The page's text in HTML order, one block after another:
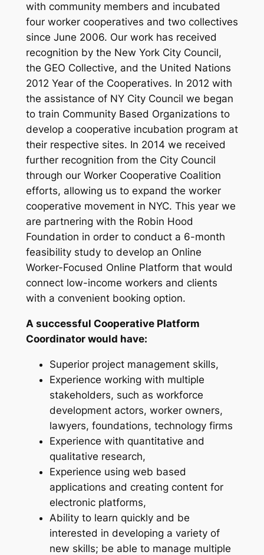
with community members and incubated
four worker cooperatives and two collectives
since June 2006. Our work has received
recognition by the New York City Council,
the GEO Collective, and the United Nations
2012 Year of the Cooperatives. In 2012 with
the assistance of NY City Council we began
to train Community Based Organizations to
develop a cooperative incubation program at
their respective sites. In 2014 we received
further recognition from the City Council
through our Worker Cooperative Coalition
efforts, allowing us to expand the worker
cooperative movement in NYC. This year we
are partnering with the Robin Hood
Foundation in order to conduct a 6-month
feasibility study to develop an Online
Worker-Focused Online Platform that would
connect low-income workers and clients
with a convenient booking option.
A successful Cooperative Platform
Coordinator would have:
Superior project management skills,
Experience working with multiple
stakeholders, such as workforce
development actors, worker owners,
lawyers, foundations, technology firms
Experience with quantitative and
qualitative research,
Experience using web based
applications and creating content for
electronic platforms,
Ability to learn quickly and be
interested in developing a variety of
new skills; be able to manage multiple